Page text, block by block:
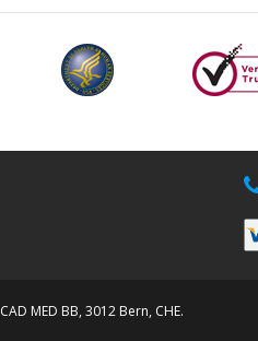
MED BB, 3012 Bern, CHE.